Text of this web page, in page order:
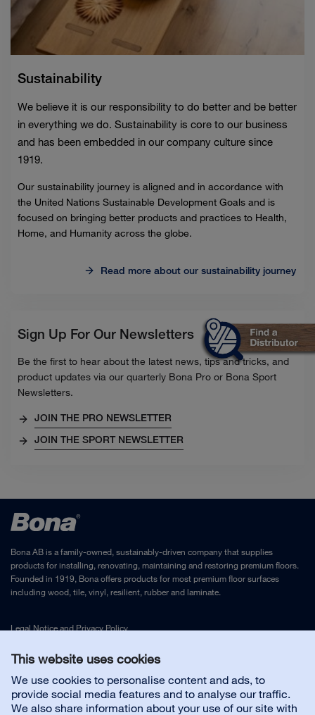
This website uses cookies
We use cookies to personalise content and ads, to
provide social media features and to analyse our traffic.
We also share information about your use of our site with
Sustainability
We believe it is our responsibility to do better and be better
in everything we do. Sustainability is core to our business
and has been embedded in our company culture since
1919.
Our sustainability journey is aligned and in accordance with
the United Nations Sustainable Development Goals and is
focused on bringing better products and practices to Health,
Home, and Humanity across the globe.
Read more about our sustainability journey
Sign Up For Our Newsletters
Be the first to hear about the latest news, tips and tricks, and
product updates via our quarterly Bona Pro or Bona Sport
Newsletters.
JOIN THE PRO NEWSLETTER
JOIN THE SPORT NEWSLETTER
Bona AB is a family-owned, sustainably-driven company that supplies
products for installing, renovating, maintaining and restoring premium floors.
Founded in 1919, Bona offers products for most premium floor surfaces
including wood, tile, vinyl, resilient, rubber and laminate.
Legal Noticeand Privacy Policy
Contact us